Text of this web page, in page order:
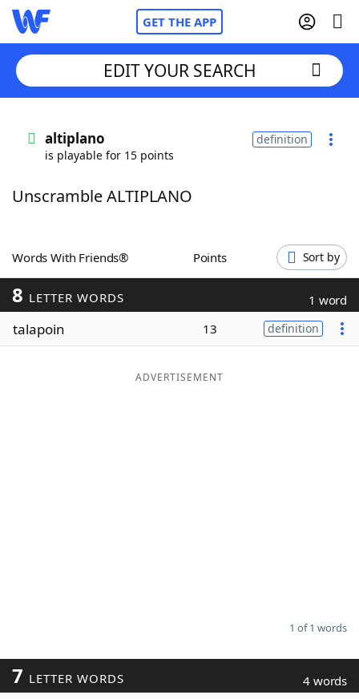
GET THE APP
Words With FriendsCheat
ScrabbleHelpers
Today's NYT Games
Maker
EDIT YOUR SEARCH
altiplano
is playable for 15 points
definition
Unscramble ALTIPLANO
Words With Friends® Points Sort by
8 LETTER WORDS 1 word
talapoin 13 definition
ADVERTISEMENT
1 of 1 words
7 LETTER WORDS 4 words